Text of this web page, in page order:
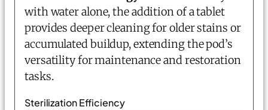
with water alone, the addition of a tablet
provides deeper cleaning for older stains or
accumulated buildup, extending the pod’s
versatility for maintenance and restoration
tasks.
Sterilization Efficiency